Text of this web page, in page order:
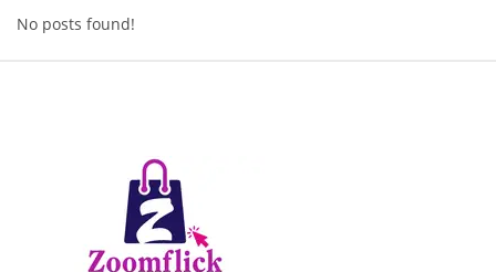
No posts found!